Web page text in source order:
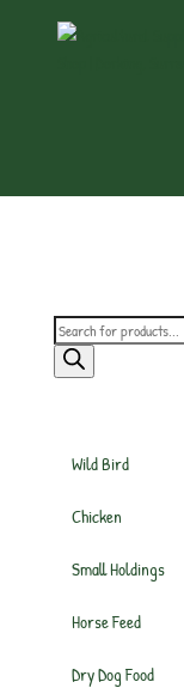
Products
search
Wild Bird
Chicken
Small Holdings
Horse Feed
Dry Dog Food